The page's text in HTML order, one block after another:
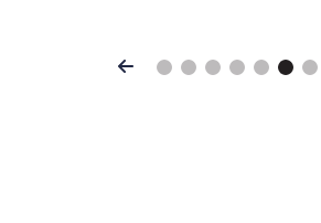
Previous